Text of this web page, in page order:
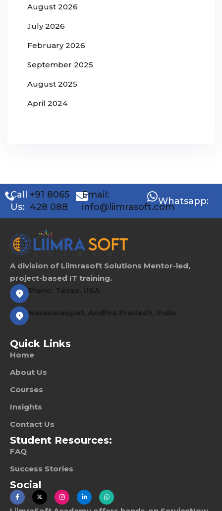
August 2026
July 2026
February 2026
September 2025
August 2025
April 2024
Call
Us:
+91 8065
428 088
Email:
info@liimrasoft.com
Whatsapp:
A division of Liimrasoft Solutions Mentor-led,
project-based IT training.
Quick Links
Home
About Us
Courses
Insights
Contact Us
Student Resources:
FAQ
Success Stories
Social